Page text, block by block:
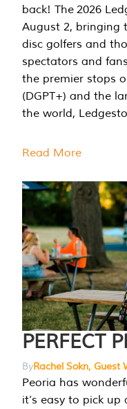
back! The 2026
August 2, bringing
disc golfers and
spectators and
the premier stops
(DGPT+) and the
the world,
Read More
PERFECT
ByRachel Sokn, Guest
Peoria has
it’s easy to pick